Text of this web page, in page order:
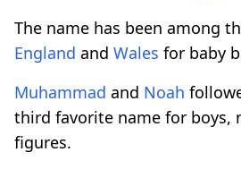
The name has been among
England and Wales for baby
Muhammad and Noah
third favorite name for boys,
figures.